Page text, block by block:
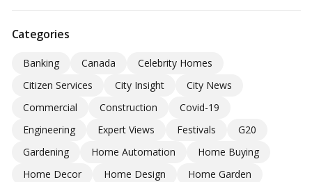
Categories
Banking Canada
Celebrity Homes
Citizen Services
City Insight
City News
Commercial
Construction
Covid-19
Engineering
Expert Views Festivals
G20
Gardening
Home Automation
Home Buying
Home Decor
Home Design
Home Garden